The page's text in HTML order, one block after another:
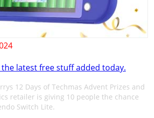
the latest free stuff added today.
12 Days of Techmas Advent Prizes and
retailer is giving 10 people the chance
Switch Lite.